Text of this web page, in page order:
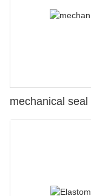
mechanical